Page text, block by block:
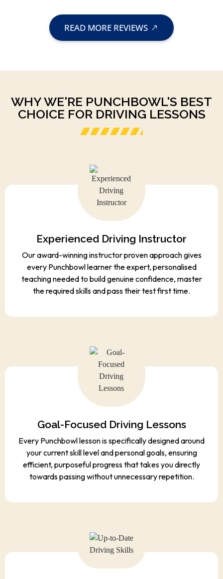
READ MORE REVIEWS
WHY WE'RE PUNCHBOWL'S BEST
CHOICE FOR DRIVING LESSONS
Experienced Driving Instructor
Our award-winning instructor proven approach gives
every Punchbowl learner the expert, personalised
teaching needed to build genuine confidence, master
the required skills and pass their test first time.
Goal-Focused Driving Lessons
Every Punchbowl lesson is specifically designed around
your current skill level and personal goals, ensuring
efficient, purposeful progress that takes you directly
towards passing without unnecessary repetition.